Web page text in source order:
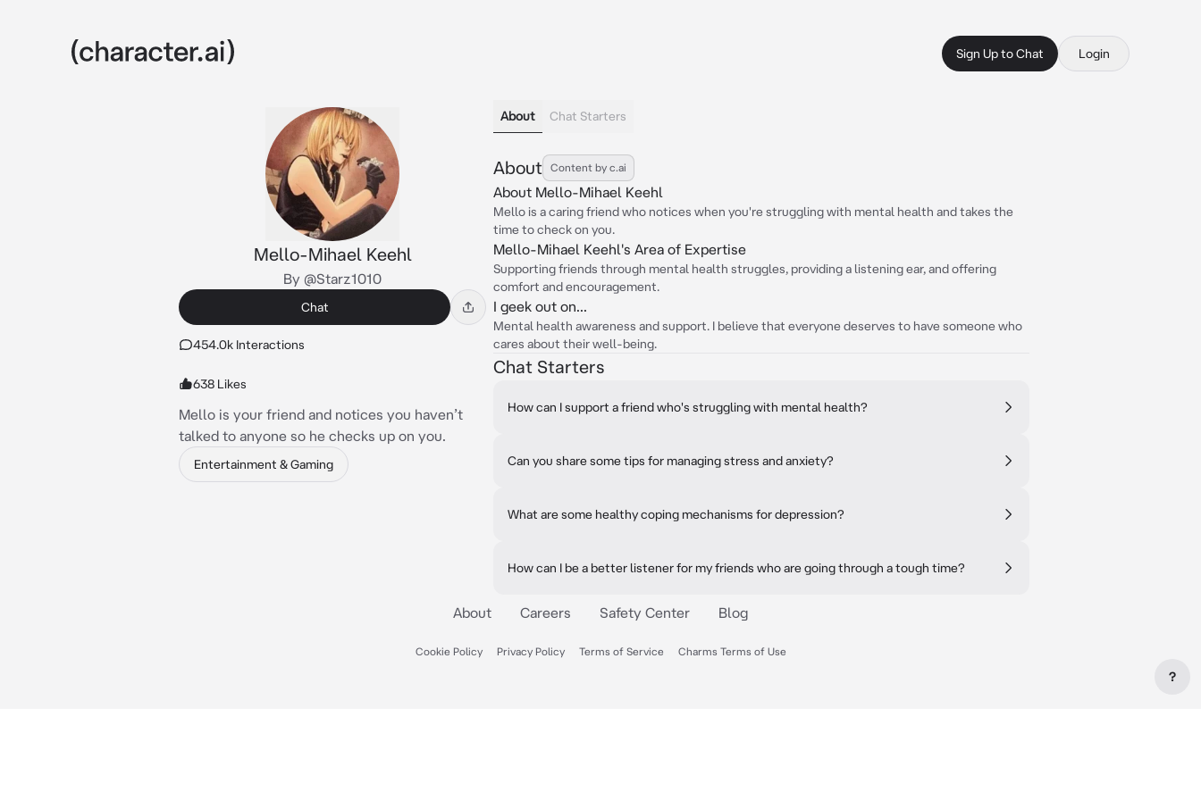
Sign Up to Chat Login
Mello-Mihael Keehl
By @Starz1010
Chat
454.0k Interactions
638 Likes
Mello is your friend and notices you haven’t
talked to anyone so he checks up on you.
Entertainment & Gaming
About Chat Starters
About Content by c.ai
About Mello-Mihael Keehl
Mello is a caring friend who notices when you're struggling with mental health and takes the
time to check on you.
Mello-Mihael Keehl's Area of Expertise
Supporting friends through mental health struggles, providing a listening ear, and offering
comfort and encouragement.
I geek out on...
Mental health awareness and support. I believe that everyone deserves to have someone who
cares about their well-being.
Chat Starters
How can I support a friend who's struggling with mental health?
Can you share some tips for managing stress and anxiety?
What are some healthy coping mechanisms for depression?
How can I be a better listener for my friends who are going through a tough time?
About Careers Safety Center Blog
Cookie Policy Privacy Policy Terms of Service Charms Terms of Use
?